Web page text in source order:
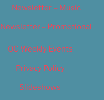
Newsletter – Music
Newsletter – Promotional
OC Weekly Events
Privacy Policy
Slideshows